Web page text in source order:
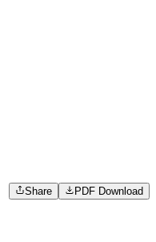
Share PDF Download